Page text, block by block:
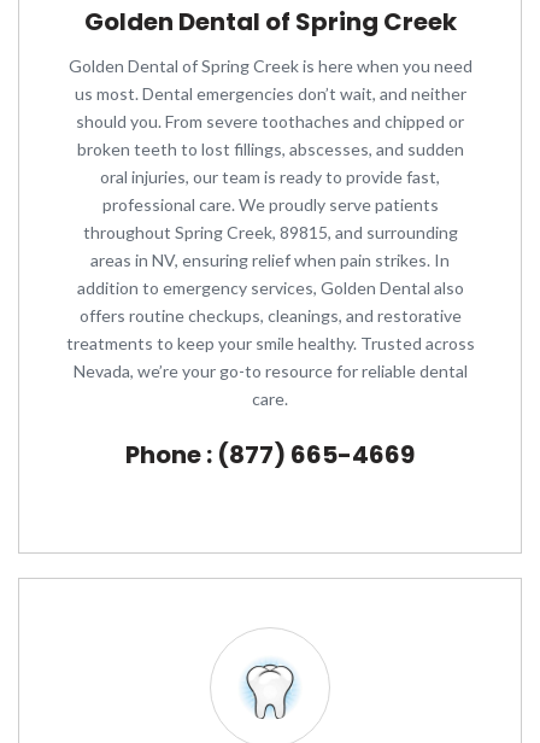
Golden Dental of Spring Creek
Golden Dental of Spring Creek is here when you need
us most. Dental emergencies don’t wait, and neither
should you. From severe toothaches and chipped or
broken teeth to lost fillings, abscesses, and sudden
oral injuries, our team is ready to provide fast,
professional care. We proudly serve patients
throughout Spring Creek, 89815, and surrounding
areas in NV, ensuring relief when pain strikes. In
addition to emergency services, Golden Dental also
offers routine checkups, cleanings, and restorative
treatments to keep your smile healthy. Trusted across
Nevada, we’re your go-to resource for reliable dental
care.
Phone : (877) 665-4669